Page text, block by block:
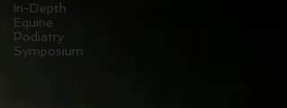
In-Depth
Equine
Podiatry
Symposium